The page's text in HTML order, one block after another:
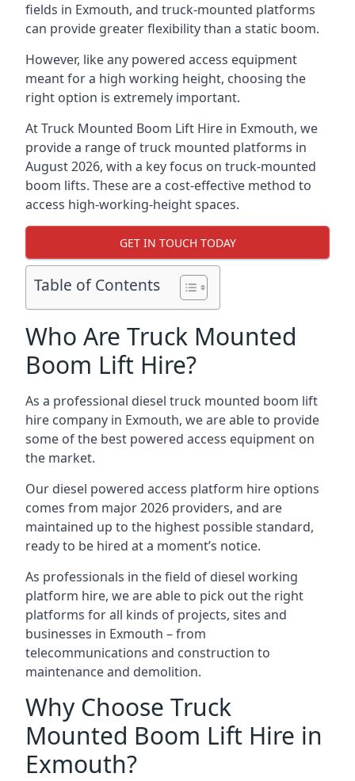
fields in Exmouth, and truck-mounted platforms
can provide greater flexibility than a static boom.
However, like any powered access equipment
meant for a high working height, choosing the
right option is extremely important.
At Truck Mounted Boom Lift Hire in Exmouth, we
provide a range of truck mounted platforms in
August 2026, with a key focus on truck-mounted
boom lifts. These are a cost-effective method to
access high-working-height spaces.
GET IN TOUCH TODAY
Table of Contents
Who Are Truck Mounted
Boom Lift Hire?
As a professional diesel truck mounted boom lift
hire company in Exmouth, we are able to provide
some of the best powered access equipment on
the market.
Our diesel powered access platform hire options
comes from major 2026 providers, and are
maintained up to the highest possible standard,
ready to be hired at a moment’s notice.
As professionals in the field of diesel working
platform hire, we are able to pick out the right
platforms for all kinds of projects, sites and
businesses in Exmouth – from
telecommunications and construction to
maintenance and demolition.
Why Choose Truck
Mounted Boom Lift Hire in
Exmouth?